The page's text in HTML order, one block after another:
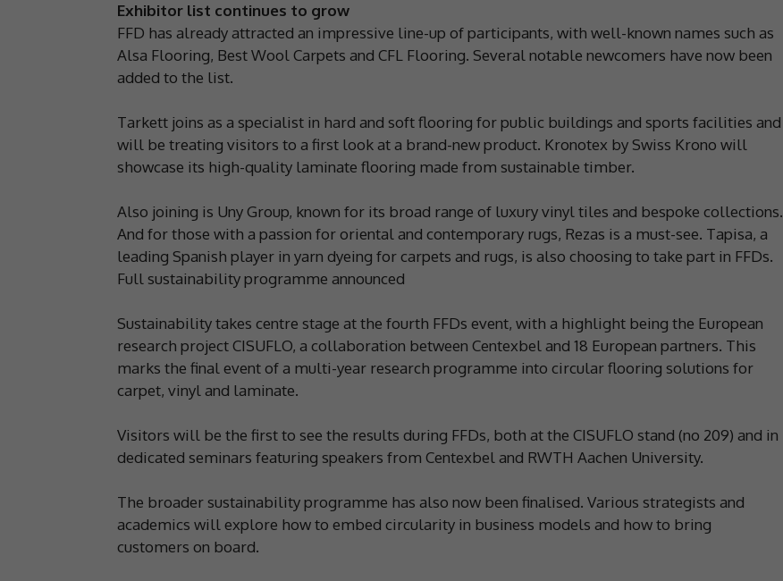
Exhibitor list continues to grow
FFD has already attracted an impressive line-up of participants, with well-known names such as
Alsa Flooring, Best Wool Carpets and CFL Flooring. Several notable newcomers have now been
added to the list.
Tarkett joins as a specialist in hard and soft flooring for public buildings and sports facilities and
will be treating visitors to a first look at a brand-new product. Kronotex by Swiss Krono will
showcase its high-quality laminate flooring made from sustainable timber.
Also joining is Uny Group, known for its broad range of luxury vinyl tiles and bespoke collections.
And for those with a passion for oriental and contemporary rugs, Rezas is a must-see. Tapisa, a
leading Spanish player in yarn dyeing for carpets and rugs, is also choosing to take part in FFDs.
Full sustainability programme announced
Sustainability takes centre stage at the fourth FFDs event, with a highlight being the European
research project CISUFLO, a collaboration between Centexbel and 18 European partners. This
marks the final event of a multi-year research programme into circular flooring solutions for
carpet, vinyl and laminate.
Visitors will be the first to see the results during FFDs, both at the CISUFLO stand (no 209) and in
dedicated seminars featuring speakers from Centexbel and RWTH Aachen University.
The broader sustainability programme has also now been finalised. Various strategists and
academics will explore how to embed circularity in business models and how to bring
customers on board.